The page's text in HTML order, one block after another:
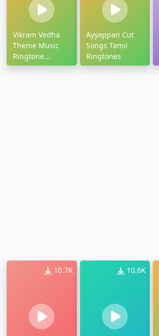
Vikram Vedha
Theme Music
Ringtone
Download
Ayyappan Cut
Songs Tamil
Ringtones
10.7K 10.6K